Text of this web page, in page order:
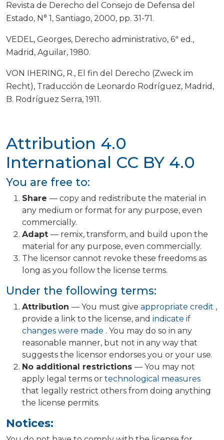
Attribution 4.0
International CC BY 4.0
You are free to:
Share — copy and redistribute the material in
any medium or format for any purpose, even
commercially.
Adapt — remix, transform, and build upon the
material for any purpose, even commercially.
The licensor cannot revoke these freedoms as
long as you follow the license terms.
Under the following terms:
Attribution — You must give appropriate credit ,
provide a link to the license, and indicate if
changes were made . You may do so in any
reasonable manner, but not in any way that
suggests the licensor endorses you or your use.
No additional restrictions — You may not
apply legal terms or technological measures
that legally restrict others from doing anything
the license permits.
Notices:
Revista de Derecho del Consejo de Defensa del
Estado, N° 1, Santiago, 2000, pp. 31-71.
VEDEL, Georges, Derecho administrativo, 6ª ed.,
Madrid, Aguilar, 1980.
VON IHERING, R., El fin del Derecho (Zweck im
Recht), Traducción de Leonardo Rodríguez, Madrid,
B. Rodríguez Serra, 1911.